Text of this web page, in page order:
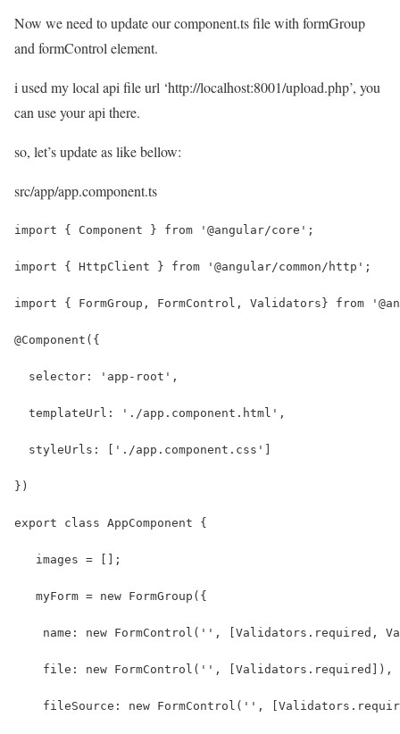
Now we need to update our component.ts file with formGroup
and formControl element.
i used my local api file url ‘http://localhost:8001/upload.php’, you
can use your api there.
so, let’s update as like bellow:
src/app/app.component.ts
import { Component } from '@angular/core';
import { HttpClient } from '@angular/common/http';
import { FormGroup, FormControl, Validators} from
@Component({
  selector: 'app-root',
  templateUrl: './app.component.html',
  styleUrls: ['./app.component.css']
})
export class AppComponent {
   images = [];
   myForm = new FormGroup({
name: new FormControl('', [Validators.required,
    file: new FormControl('', [Validators.required]),
fileSource: new FormControl('',